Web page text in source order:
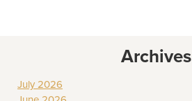
Archives
July 2026